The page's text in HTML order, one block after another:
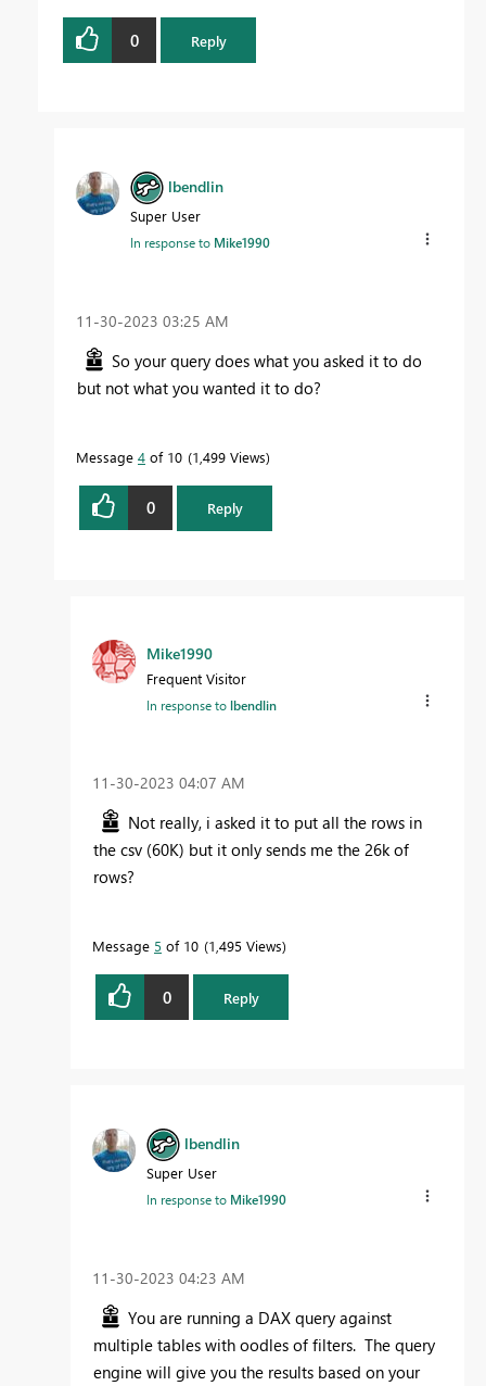
0 Reply
lbendlin
Super User
In response to Mike1990
‎11-30-2023 03:25 AM
So your query does what you asked it to do
but not what you wanted it to do?
Message 4 of 10 1,499 Views
0 Reply
Mike1990
Frequent Visitor
In response tolbendlin
‎11-30-2023 04:07 AM
Not really, i asked it to put all the rows in
the csv (60K) but it only sends me the 26k of
rows?
Message 5 of 10 1,495 Views
0 Reply
lbendlin
Super User
In response to Mike1990
‎11-30-2023 04:23 AM
You are running a DAX query against
multiple tables with oodles of filters. The query
engine will give you the results based on your